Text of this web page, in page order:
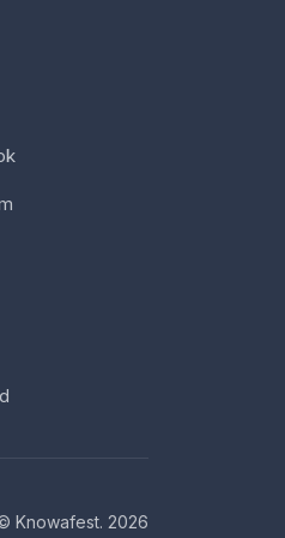
Knowafest. 2026